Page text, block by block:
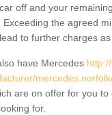
off and your
the agreed
to further charges
have Mercedes
are on offer for you
for.